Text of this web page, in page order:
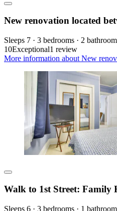
New renovation located
Sleeps 7 · 3 bedrooms · 2
10Exceptional1 review
More information about New
Walk to 1st Street: Family
Sleeps 6 · 3 bedrooms · 1 bathroom